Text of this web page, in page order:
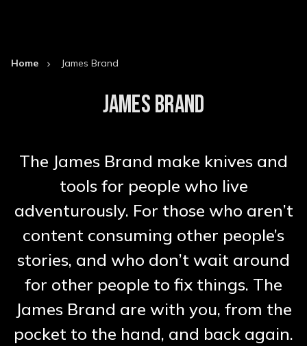
Home James Brand
JAMES BRAND
The James Brand make knives and
tools for people who live
adventurously. For those who aren’t
content consuming other people’s
stories, and who don’t wait around
for other people to fix things. The
James Brand are with you, from the
pocket to the hand, and back again.